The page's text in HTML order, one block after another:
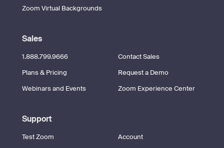
Zoom Virtual Backgrounds
Sales
1.888.799.9666
Contact Sales
Plans & Pricing
Request a Demo
Webinars and Events
Zoom Experience Center
Support
Test Zoom
Account